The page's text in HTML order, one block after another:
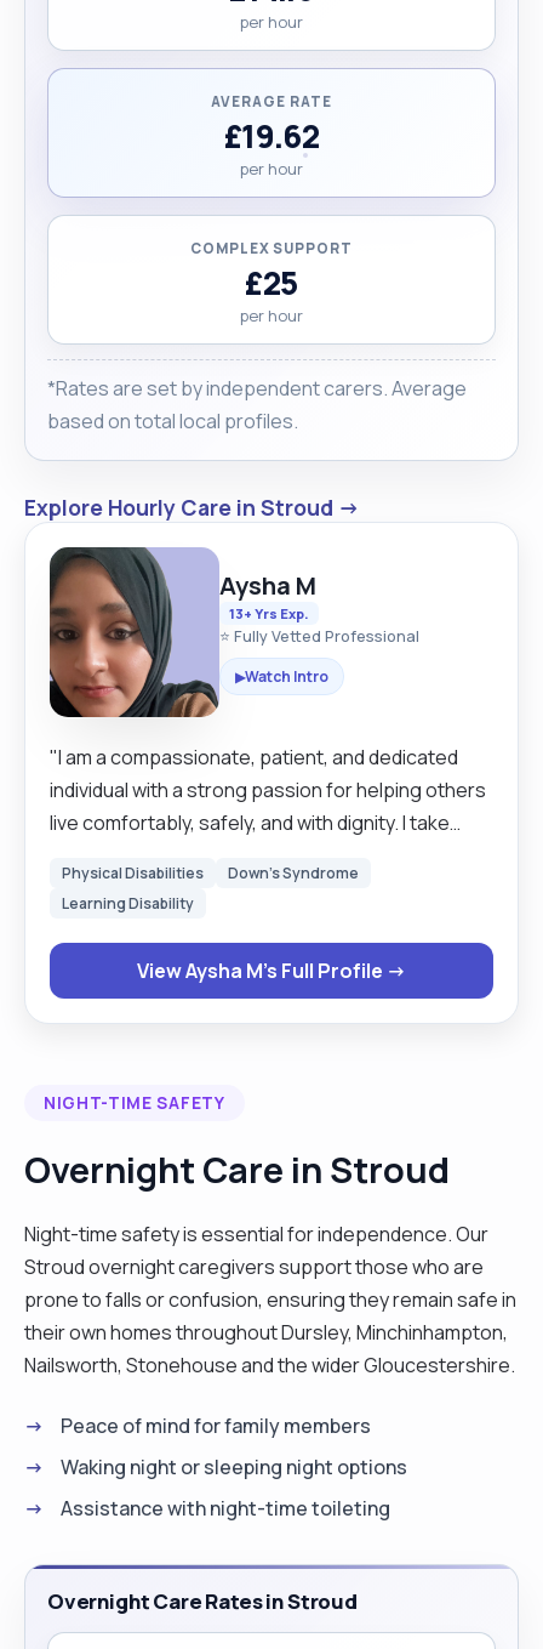
per hour
AVERAGE RATE
£19.62
per hour
COMPLEX SUPPORT
£25
per hour
*Rates are set by independent carers. Average
based on total local profiles.
Explore Hourly Care in Stroud →
Aysha M
13+ Yrs Exp.
⭐ Fully Vetted Professional
▶Watch Intro
"I am a compassionate, patient, and dedicated
individual with a strong passion for helping others
live comfortably, safely, and with dignity. I take
understanding of each person’s unique needs.
Whether it’s providing personal care, emotional
support, or practical day-to-day assistance, I
always strive to create a positive and respectful
environment. I believe in treating every person I
meaningful way to make a difference in
Physical Disabilities
Down's Syndrome
Learning Disability
View Aysha M's Full Profile →
NIGHT-TIME SAFETY
Overnight Care in Stroud
Night-time safety is essential for independence. Our
Stroud overnight caregivers support those who are
prone to falls or confusion, ensuring they remain safe in
their own homes throughout Dursley, Minchinhampton,
Nailsworth, Stonehouse and the wider Gloucestershire.
Peace of mind for family members
Waking night or sleeping night options
Assistance with night-time toileting
Overnight Care Rates in Stroud